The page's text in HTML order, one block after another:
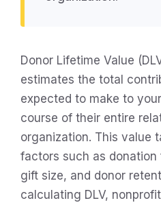
Donor Lifetime Value
estimates the total
expected to make to
course of their entire
organization. This value
factors such as
gift size, and donor
calculating DLV,